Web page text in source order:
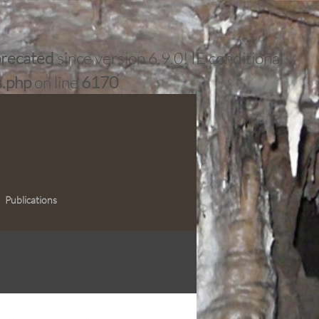
since version 6.9.0! IE conditional
on line 6170
Publications